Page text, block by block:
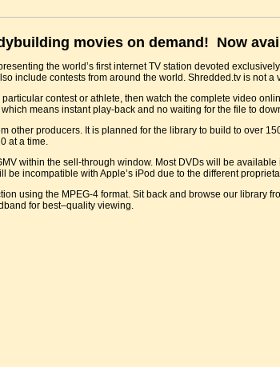
movies on demand! Now
the world’s first internet TV station devoted
include contests from around the world. Shredded.tv is not
contest or athlete, then watch the complete video
means instant play-back and no waiting for the file to
other producers. It is planned for the library to build to over
at a time.
within the sell-through window. Most DVDs will be
incompatible with Apple’s iPod due to the different
using the MPEG-4 format. Sit back and browse our library
for best–quality viewing.